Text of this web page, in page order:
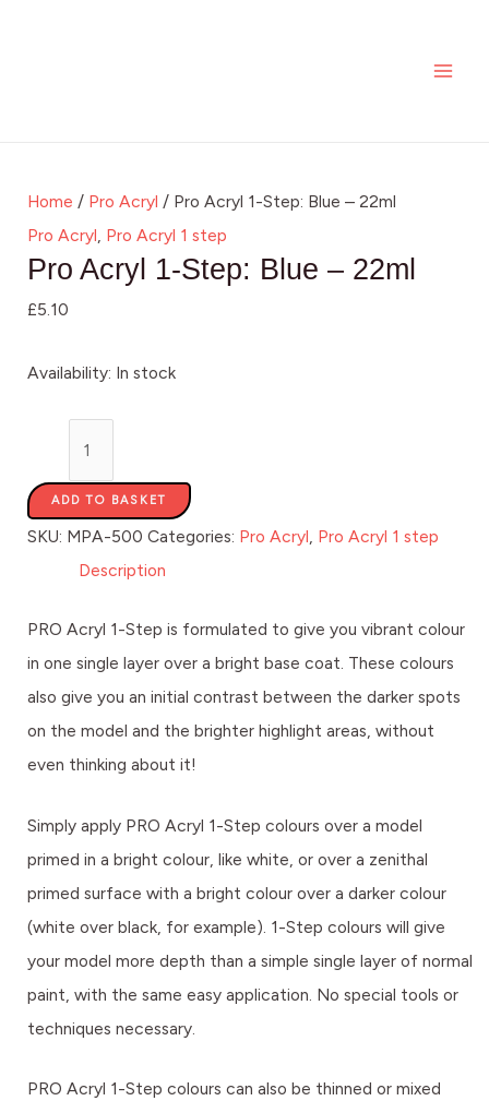
Home / Pro Acryl / Pro Acryl 1-Step: Blue – 22ml
Pro Acryl Pro Acryl 1 step
Pro Acryl 1-Step: Blue – 22ml
£5.10
Availability: In stock
ADD TO BASKET
SKU: MPA-500 Categories: Pro Acryl Pro Acryl 1 step
Description
PRO Acryl 1-Step is formulated to give you vibrant colour
in one single layer over a bright base coat. These colours
also give you an initial contrast between the darker spots
on the model and the brighter highlight areas, without
even thinking about it!
Simply apply PRO Acryl 1-Step colours over a model
primed in a bright colour, like white, or over a zenithal
primed surface with a bright colour over a darker colour
(white over black, for example). 1-Step colours will give
your model more depth than a simple single layer of normal
paint, with the same easy application. No special tools or
techniques necessary.
PRO Acryl 1-Step colours can also be thinned or mixed